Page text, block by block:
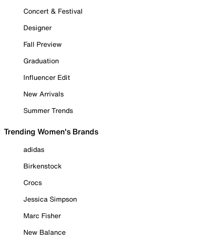
Concert & Festival
Designer
Fall Preview
Graduation
Influencer Edit
New Arrivals
Summer Trends
Trending Women's Brands
adidas
Birkenstock
Crocs
Jessica Simpson
Marc Fisher
New Balance